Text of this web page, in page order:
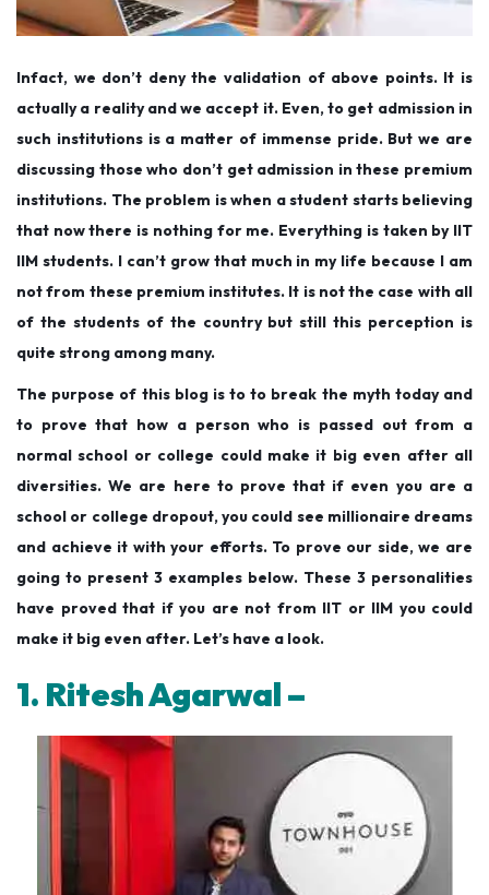
Infact, we don’t deny the validation of above points. It is
actually a reality and we accept it. Even, to get admission in
such institutions is a matter of immense pride. But we are
discussing those who don’t get admission in these premium
institutions. The problem is when a student starts believing
that now there is nothing for me. Everything is taken by IIT
IIM students. I can’t grow that much in my life because I am
not from these premium institutes. It is not the case with all
of the students of the country but still this perception is
quite strong among many.
The purpose of this blog is to to break the myth today and
to prove that how a person who is passed out from a
normal school or college could make it big even after all
diversities. We are here to prove that if even you are a
school or college dropout, you could see millionaire dreams
and achieve it with your efforts. To prove our side, we are
going to present 3 examples below. These 3 personalities
have proved that if you are not from IIT or IIM you could
make it big even after. Let’s have a look.
1. Ritesh Agarwal –